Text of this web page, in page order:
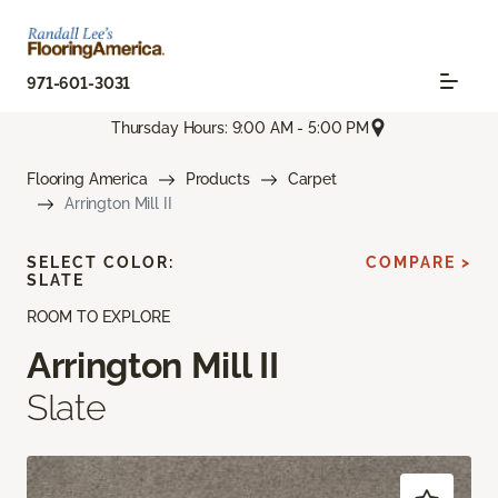
971-601-3031
Thursday Hours: 9:00 AM - 5:00 PM
Flooring America Products
Carpet
Arrington Mill II
ROOM TO EXPLORE
Arrington Mill II
Slate
SELECT COLOR:
SLATE
COMPARE >